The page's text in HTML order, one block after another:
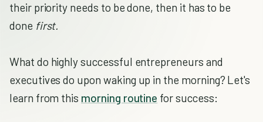
their priority needs to be done, then it has to be
done first.
What do highly successful entrepreneurs and
executives do upon waking up in the morning? Let's
learn from this morning routine for success: